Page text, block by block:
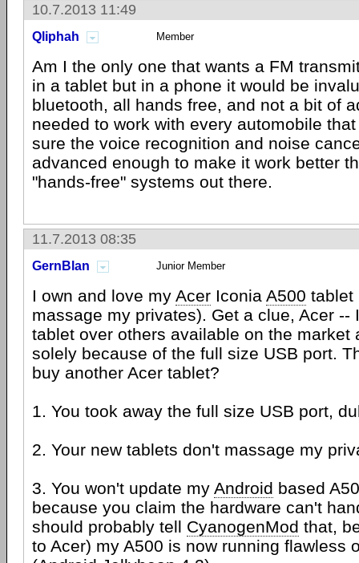
10.7.2013 11:49
Qliphah Member
Am I the only one that wants a FM
in a tablet but in a phone it would be
bluetooth, all hands free, and not a bit of
needed to work with every automobile
sure the voice recognition and noise
advanced enough to make it work better
"hands-free" systems out there.
11.7.2013 08:35
GernBlan Junior Member
I own and love my Acer Iconia A500 tablet
massage my privates). Get a clue, Acer --
tablet over others available on the market
solely because of the full size USB port.
buy another Acer tablet?
1. You took away the full size USB port,
2. Your new tablets don't massage my
3. You won't update my Android based
because you claim the hardware can't
should probably tell CyanogenMod that,
to Acer) my A500 is now running flawless